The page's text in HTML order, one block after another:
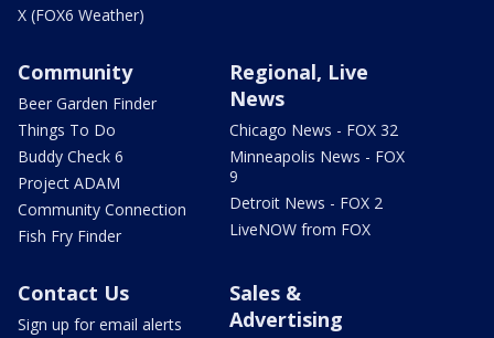
X (FOX6 Weather)
Community
Beer Garden Finder
Things To Do
Buddy Check 6
Project ADAM
Community Connection
Fish Fry Finder
Regional, Live
News
Chicago News - FOX 32
Minneapolis News - FOX
9
Detroit News - FOX 2
LiveNOW from FOX
Contact Us
Sign up for email alerts
Sales &
Advertising